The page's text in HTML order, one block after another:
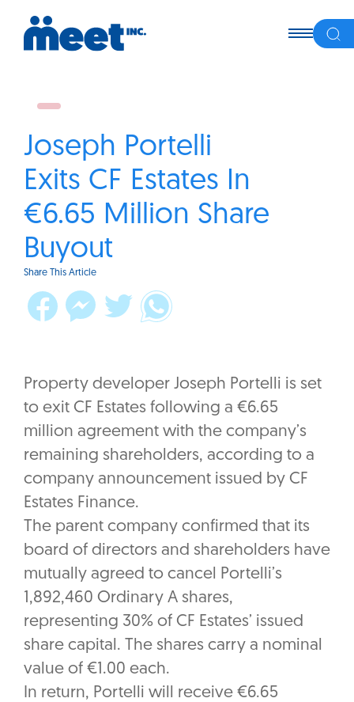
Joseph Portelli
Exits CF Estates In
€6.65 Million Share
Buyout
Share This Article
Property developer Joseph Portelli is set
to exit CF Estates following a €6.65
million agreement with the company’s
remaining shareholders, according to a
company announcement issued by CF
Estates Finance.
The parent company confirmed that its
board of directors and shareholders have
mutually agreed to cancel Portelli’s
1,892,460 Ordinary A shares,
representing 30% of CF Estates’ issued
share capital. The shares carry a nominal
value of €1.00 each.
In return, Portelli will receive €6.65